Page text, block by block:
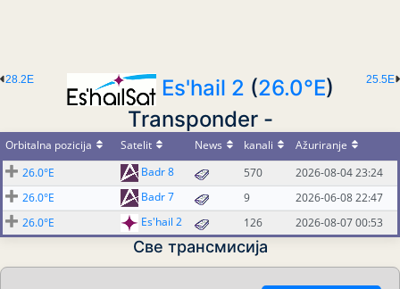
25.5E
28.2E Es'hail 2 (26.0°E)
Transponder -
Orbitalna pozicija Satelit News kanali
Ažuriranje
26.0°E
Badr 8 570
2026-08-04 23:24
26.0°E
Badr 7 9
2026-06-08 22:47
26.0°E
Es'hail 2 126 2026-08-07 00:53
Све трансмисија